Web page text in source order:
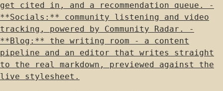
get cited in, and a recommendation queue. -
**Socials:** community listening and video
tracking, powered by Community Radar. -
**Blog:** the writing room - a content
pipeline and an editor that writes straight
to the real markdown, previewed against the
live stylesheet.